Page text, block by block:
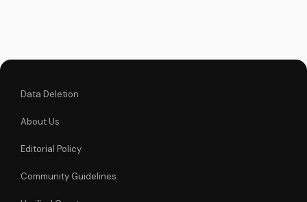
Data Deletion
About Us
Editorial Policy
Community Guidelines